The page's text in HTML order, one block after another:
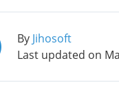
By Jihosoft
Last updated on